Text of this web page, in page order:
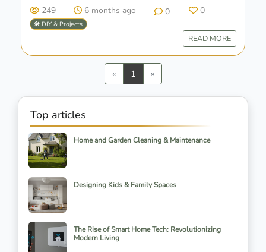
249 6 months ago 0 0
🛠️ DIY & Projects
READ MORE
«Previous
1 »Next
Top articles
Home and Garden Cleaning & Maintenance
Designing Kids & Family Spaces
The Rise of Smart Home Tech: Revolutionizing
Modern Living